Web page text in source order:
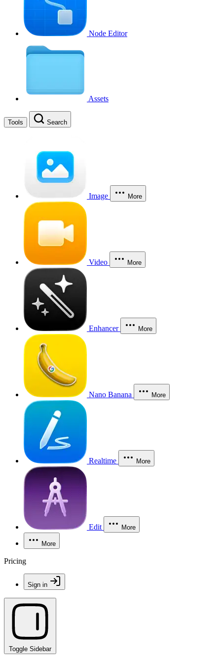
Node Editor
Assets
Tools Search
Image More
Video More
Enhancer More
Nano Banana More
Realtime More
Edit More
More
Pricing
Sign in
Toggle Sidebar